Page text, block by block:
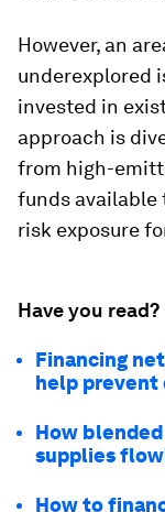
However, an
underexplored
invested in
approach is
from high-
funds available
risk exposure
Have you read?
Financing
help prevent
How
supplies
How to